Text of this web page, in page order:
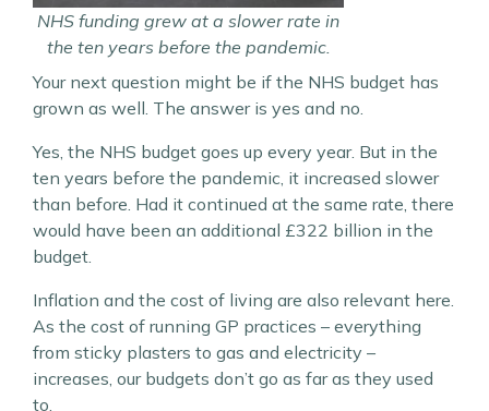
NHS funding grew at a slower rate in
the ten years before the pandemic.
Your next question might be if the NHS budget has
grown as well. The answer is yes and no.
Yes, the NHS budget goes up every year. But in the
ten years before the pandemic, it increased slower
than before. Had it continued at the same rate, there
would have been an additional £322 billion in the
budget.
Inflation and the cost of living are also relevant here.
As the cost of running GP practices – everything
from sticky plasters to gas and electricity –
increases, our budgets don’t go as far as they used
to.